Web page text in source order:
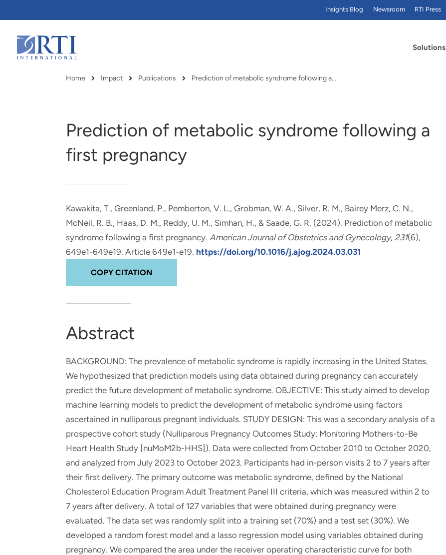
Main
Content
Solutions
RTI delivers innovation, efficiency
government and commercial
RTI Leverages advanced
digital systems to deliver
solutions with impact.
Insights Blog Newsroom RTI Press
Breadcrumb
Home Impact Publications Prediction of metabolic syndrome following a…
Prediction of metabolic syndrome following a
first pregnancy
Kawakita, T., Greenland, P., Pemberton, V. L., Grobman, W. A., Silver, R. M., Bairey Merz, C. N.,
McNeil, R. B., Haas, D. M., Reddy, U. M., Simhan, H., & Saade, G. R. (2024). Prediction of metabolic
syndrome following a first pregnancy. American Journal of Obstetrics and Gynecology, 231(6),
649e1-649e19. Article 649e1-e19. https://doi.org/10.1016/j.ajog.2024.03.031
COPY CITATION
Abstract
BACKGROUND: The prevalence of metabolic syndrome is rapidly increasing in the United States.
We hypothesized that prediction models using data obtained during pregnancy can accurately
predict the future development of metabolic syndrome. OBJECTIVE: This study aimed to develop
machine learning models to predict the development of metabolic syndrome using factors
ascertained in nulliparous pregnant individuals. STUDY DESIGN: This was a secondary analysis of a
prospective cohort study (Nulliparous Pregnancy Outcomes Study: Monitoring Mothers-to-Be
Heart Health Study [nuMoM2b-HHS]). Data were collected from October 2010 to October 2020,
and analyzed from July 2023 to October 2023. Participants had in-person visits 2 to 7 years after
their first delivery. The primary outcome was metabolic syndrome, defined by the National
Cholesterol Education Program Adult Treatment Panel III criteria, which was measured within 2 to
7 years after delivery. A total of 127 variables that were obtained during pregnancy were
evaluated. The data set was randomly split into a training set (70%) and a test set (30%). We
developed a random forest model and a lasso regression model using variables obtained during
pregnancy. We compared the area under the receiver operating characteristic curve for both